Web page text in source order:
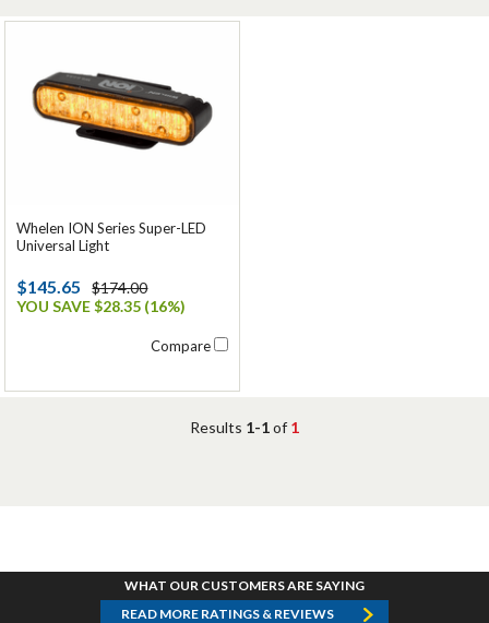
Whelen ION Series Super-LED
Universal Light
$145.65
$174.00
YOU SAVE $28.35 (16%)
Compare
Results 1-1of 1
WHAT OUR CUSTOMERS ARE SAYING
READ MORE RATINGS & REVIEWS